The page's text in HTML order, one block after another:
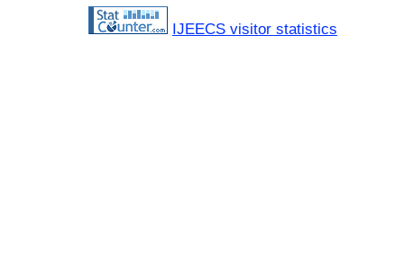
IJEECS visitor statistics